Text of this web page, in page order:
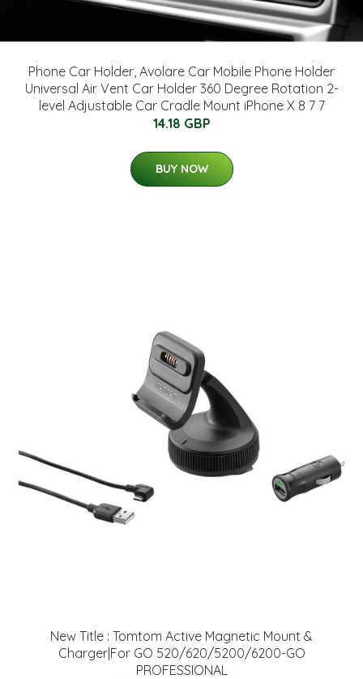
Phone Car Holder, Avolare Car Mobile Phone Holder
Universal Air Vent Car Holder 360 Degree Rotation 2-
level Adjustable Car Cradle Mount iPhone X 8 7 7
14.18 GBP
BUY NOW
New Title : Tomtom Active Magnetic Mount &
Charger|For GO 520/620/5200/6200-GO
PROFESSIONAL